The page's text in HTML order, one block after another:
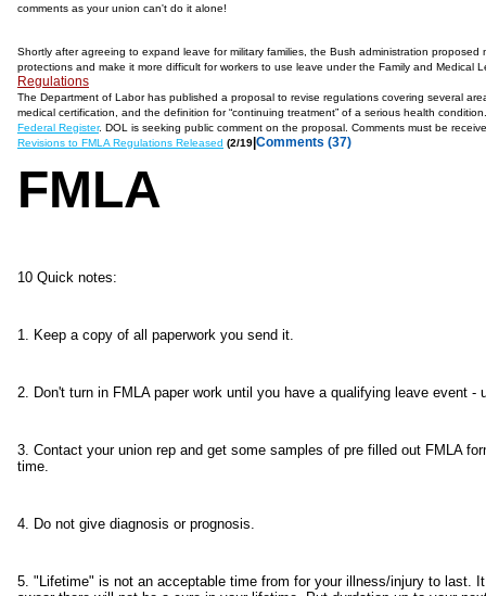
comments as your union can't do it alone!
Shortly after agreeing to expand leave for military families, the Bush administration proposed
protections and make it more difficult for workers to use leave under the Family and Medical
Regulations
The Department of Labor has published a proposal to revise regulations covering several
medical certification, and the definition for “continuing treatment” of a serious health
Federal Register. DOL is seeking public comment on the proposal. Comments must be
Revisions to FMLA Regulations Released (2/19|Comments (37)
FMLA
10 Quick notes:
1. Keep a copy of all paperwork you send it.
2. Don't turn in FMLA paper work until you have a qualifying leave event -
3. Contact your union rep and get some samples of pre filled out FMLA
time.
4. Do not give diagnosis or prognosis.
5. "Lifetime" is not an acceptable time from for your illness/injury to last.